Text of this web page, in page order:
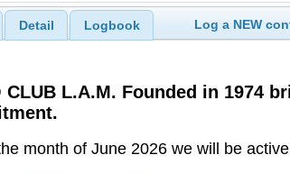
Detail Logbook Log a NEW